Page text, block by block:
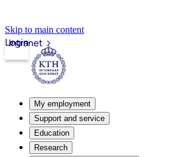
Skip to main content
Intranet
Login
My employment
Support and service
Education
Research